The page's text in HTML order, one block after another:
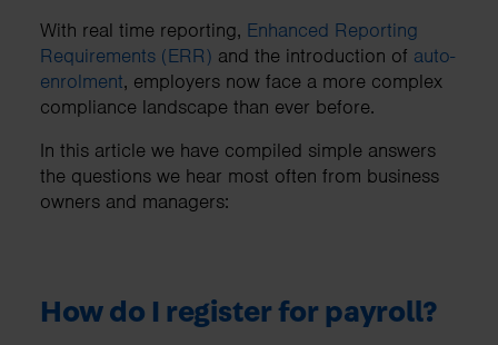
With real time reporting, Enhanced Reporting
Requirements (ERR) and the introduction of auto-
enrolment, employers now face a more complex
compliance landscape than ever before.
In this article we have compiled simple answers
the questions we hear most often from business
owners and managers:
How do I register for payroll?